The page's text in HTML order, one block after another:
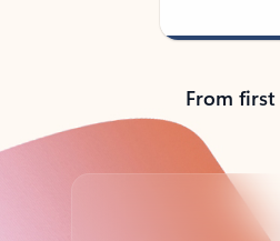
From